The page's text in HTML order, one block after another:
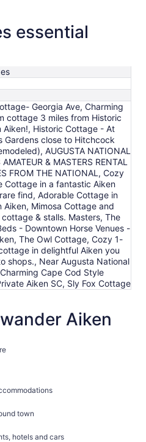
Aug
11
12
essential
Georgia Ave, Charming
cottage 3 miles from Historic
Aiken!, Historic Cottage - At
Gardens close to Hitchcock
AUGUSTA NATIONAL
& MASTERS RENTAL
FROM THE NATIONAL, Cozy
Cottage in a fantastic Aiken
find, Adorable Cottage in
Aiken, Mimosa Cottage and
& stalls. Masters, The
- Downtown Horse Venues -
The Owl Cottage, Cozy 1-
in delightful Aiken you
shops., Near Augusta National
Cape Cod Style
Aiken SC, Sly Fox Cottage
Aiken
town
hotels and cars